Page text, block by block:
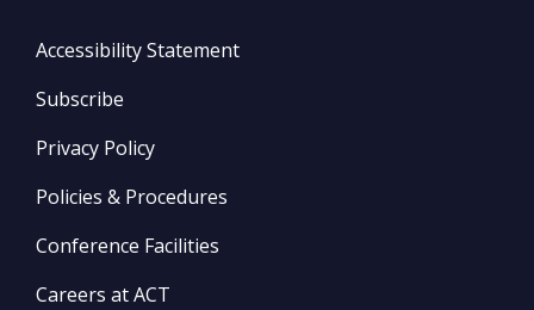
Accessibility Statement
Subscribe
Privacy Policy
Policies & Procedures
Conference Facilities
Careers at ACT